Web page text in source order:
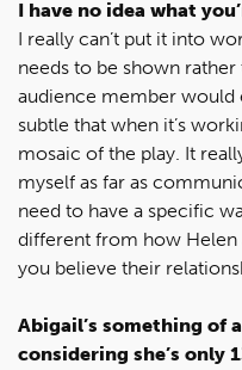
I have no idea what
I really can’t put it into
needs to be shown
audience member would
subtle that when it’s
mosaic of the play. It
myself as far as
need to have a specific
different from how Helen
you believe their
Abigail’s something of
considering she’s only